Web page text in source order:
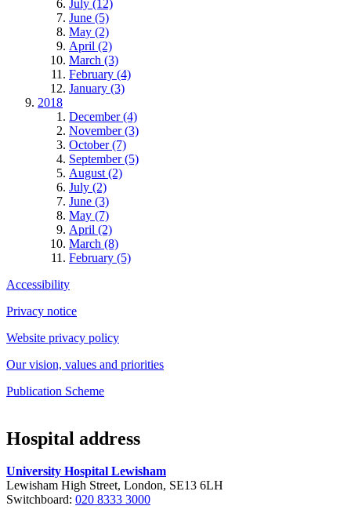
July (12)
June (5)
May (2)
April (2)
March (3)
February (4)
January (3)
2018
December (4)
November (3)
October (7)
September (5)
August (2)
July (2)
June (3)
May (7)
April (2)
March (8)
February (5)
Accessibility
Privacy notice
Website privacy policy
Our vision, values and priorities
Publication Scheme
Hospital address
University Hospital Lewisham
Lewisham High Street, London, SE13 6LH
Switchboard: 020 8333 3000